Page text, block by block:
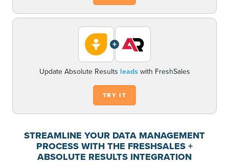
+
Update Absolute Results leadswith FreshSales
TRY IT
STREAMLINE YOUR DATA MANAGEMENT
PROCESS WITH THE FRESHSALES +
ABSOLUTE RESULTS INTEGRATION